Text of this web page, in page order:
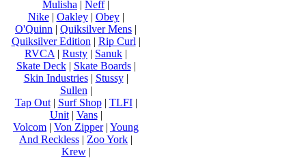
Mulisha | Neff|
Nike| Oakley| Obey|
O'Quinn | Quiksilver Mens |
Quiksilver Edition | Rip Curl |
RVCA | Rusty | Sanuk |
Skate Deck| Skate Boards|
Skin Industries| Stussy|
Sullen |
Tap Out| Surf Shop| TLFI|
Unit| Vans|
Volcom | Von Zipper| Young
And Reckless | Zoo York |
Krew|